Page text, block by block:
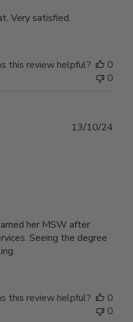
Very satisfied.
this review helpful?
0
0
her MSW after
Seeing the degree
13/10/24
this review helpful?
0
0